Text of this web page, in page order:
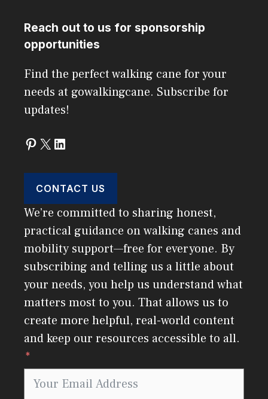
Reach out to us for sponsorship
opportunities
Find the perfect walking cane for your
needs at gowalkingcane. Subscribe for
updates!
Pinterest
X LinkedIn
CONTACT US
We’re committed to sharing honest,
practical guidance on walking canes and
mobility support—free for everyone. By
subscribing and telling us a little about
your needs, you help us understand what
matters most to you. That allows us to
create more helpful, real-world content
and keep our resources accessible to all.